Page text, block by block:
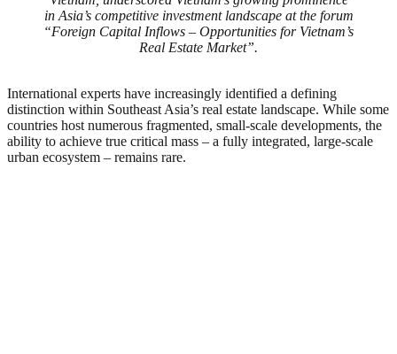
in Asia’s competitive investment landscape at the forum
“Foreign Capital Inflows – Opportunities for Vietnam’s
Real Estate Market”.
International experts have increasingly identified a defining
distinction within Southeast Asia’s real estate landscape. While some
countries host numerous fragmented, small-scale developments, the
ability to achieve true critical mass – a fully integrated, large-scale
urban ecosystem – remains rare.